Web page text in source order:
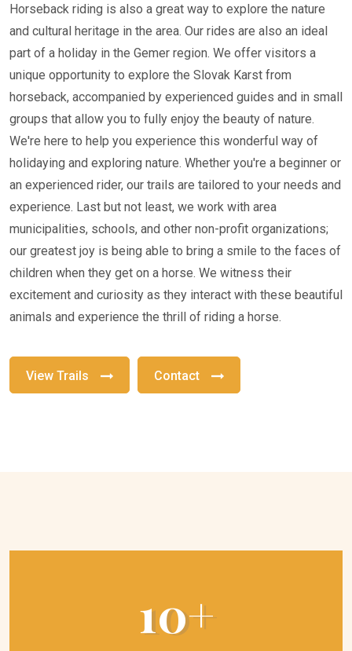
Horseback riding is also a great way to explore the nature
and cultural heritage in the area. Our rides are also an ideal
part of a holiday in the Gemer region. We offer visitors a
unique opportunity to explore the Slovak Karst from
horseback, accompanied by experienced guides and in small
groups that allow you to fully enjoy the beauty of nature.
We're here to help you experience this wonderful way of
holidaying and exploring nature. Whether you're a beginner or
an experienced rider, our trails are tailored to your needs and
experience. Last but not least, we work with area
municipalities, schools, and other non-profit organizations;
our greatest joy is being able to bring a smile to the faces of
children when they get on a horse. We witness their
excitement and curiosity as they interact with these beautiful
animals and experience the thrill of riding a horse.
View Trails Contact
10+